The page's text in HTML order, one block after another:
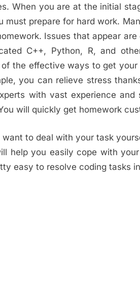
When you are at the initial
prepare for hard work.
Issues that appear
C++, Python, R, and
the effective ways to get your
you can relieve stress
with vast experience and
will quickly get homework
to deal with your task
help you easily cope with your
easy to resolve coding tasks